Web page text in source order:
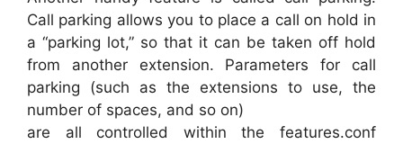
Call parking allows you to place a call on hold in
a “parking lot,” so that it can be taken off hold
from another extension. Parameters for call
parking (such as the extensions to use, the
number of spaces, and so on)
are all controlled within the features.conf